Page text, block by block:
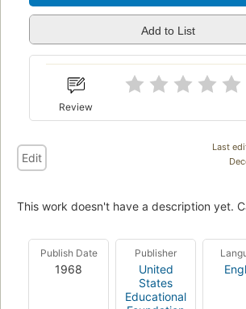
Add to List
Review
Last
Edit
This work doesn't have a description yet.
Publish Date
1968
Publisher
United
States
Educational